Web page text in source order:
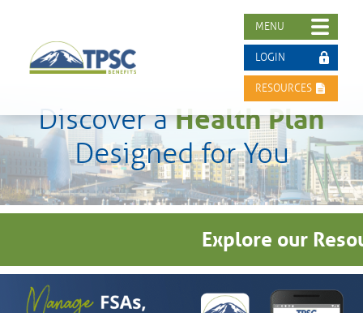
MENU
LOGIN
RESOURCES
Discover aHealth Plan
Designed for You
Explore our